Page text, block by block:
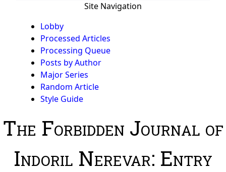
Site Navigation
Lobby
Processed Articles
Processing Queue
Posts by Author
Major Series
Random Article
Style Guide
The Forbidden Journal of
Indoril Nerevar: Entry